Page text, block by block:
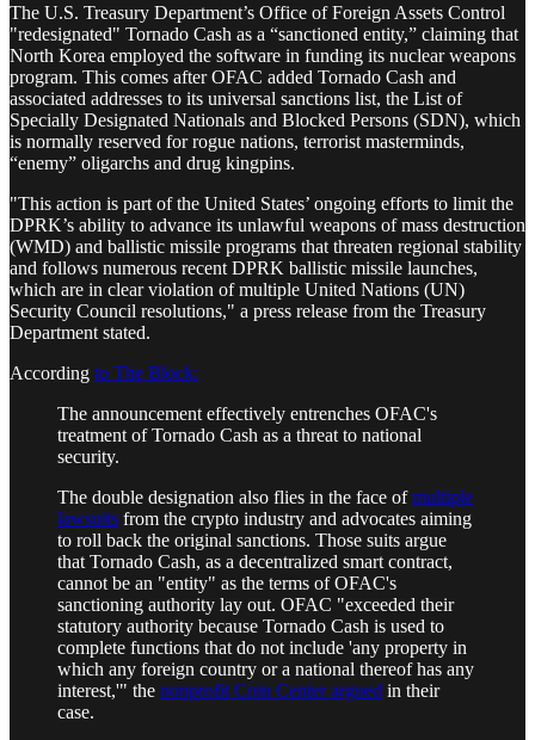
The U.S. Treasury Department’s Office of Foreign Assets Control
"redesignated" Tornado Cash as a “sanctioned entity,” claiming that
North Korea employed the software in funding its nuclear weapons
program. This comes after OFAC added Tornado Cash and
associated addresses to its universal sanctions list, the List of
Specially Designated Nationals and Blocked Persons (SDN), which
is normally reserved for rogue nations, terrorist masterminds,
“enemy” oligarchs and drug kingpins.
"This action is part of the United States’ ongoing efforts to limit the
DPRK’s ability to advance its unlawful weapons of mass destruction
(WMD) and ballistic missile programs that threaten regional stability
and follows numerous recent DPRK ballistic missile launches,
which are in clear violation of multiple United Nations (UN)
Security Council resolutions," a press release from the Treasury
Department stated.
According to The Block:
The announcement effectively entrenches OFAC's
treatment of Tornado Cash as a threat to national
security.
The double designation also flies in the face ofmultiple
lawsuits from the crypto industry and advocates aiming
to roll back the original sanctions. Those suits argue
that Tornado Cash, as a decentralized smart contract,
cannot be an "entity" as the terms of OFAC's
sanctioning authority lay out. OFAC "exceeded their
statutory authority because Tornado Cash is used to
complete functions that do not include 'any property in
which any foreign country or a national thereof has any
interest,'" the nonprofit Coin Center argued in their
case.